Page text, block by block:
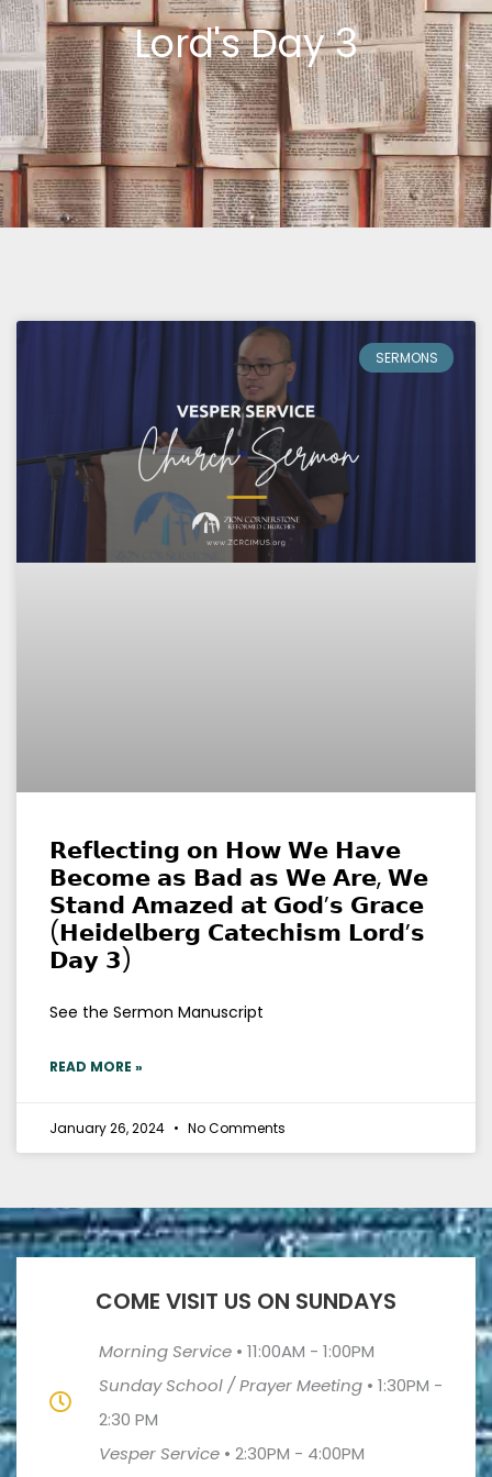
Lord's Day 3
SERMONS
𝗥𝗲𝗳𝗹𝗲𝗰𝘁𝗶𝗻𝗴 𝗼𝗻 𝗛𝗼𝘄 𝗪𝗲 𝗛𝗮𝘃𝗲
𝗕𝗲𝗰𝗼𝗺𝗲 𝗮𝘀 𝗕𝗮𝗱 𝗮𝘀 𝗪𝗲 𝗔𝗿𝗲, 𝗪𝗲
𝗦𝘁𝗮𝗻𝗱 𝗔𝗺𝗮𝘇𝗲𝗱 𝗮𝘁 𝗚𝗼𝗱’𝘀 𝗚𝗿𝗮𝗰𝗲
(𝗛𝗲𝗶𝗱𝗲𝗹𝗯𝗲𝗿𝗴 𝗖𝗮𝘁𝗲𝗰𝗵𝗶𝘀𝗺 𝗟𝗼𝗿𝗱’𝘀
𝗗𝗮𝘆 𝟯)
See the Sermon Manuscript
READ MORE »
January 26, 2024 No Comments
COME VISIT US ON SUNDAYS
Morning Service • 11:00AM - 1:00PM
Sunday School / Prayer Meeting • 1:30PM -
2:30 PM
Vesper Service • 2:30PM - 4:00PM